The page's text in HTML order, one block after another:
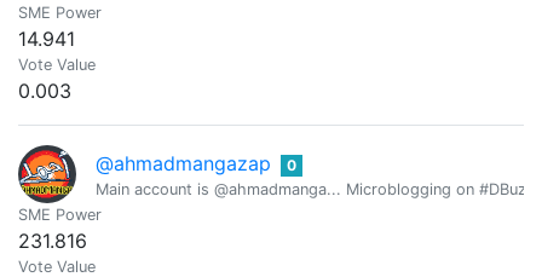
SME Power
14.941
Vote Value
0.003
@ahmadmangazap
0
Main account is @ahmadmanga... Microblogging on
SME Power
231.816
Vote Value